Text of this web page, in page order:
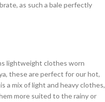
as such a bale perfectly
lightweight clothes worn
these are perfect for our hot,
a mix of light and heavy clothes,
more suited to the rainy or